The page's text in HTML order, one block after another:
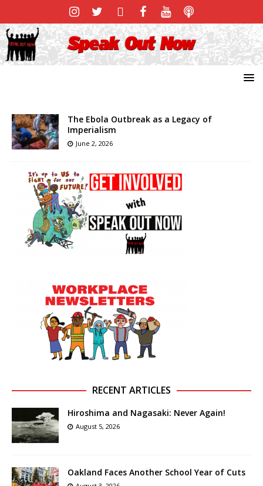
The Ebola Outbreak as a Legacy of
Imperialism
June 2, 2026
RECENT ARTICLES
Hiroshima and Nagasaki: Never Again!
August 5, 2026
Oakland Faces Another School Year of Cuts